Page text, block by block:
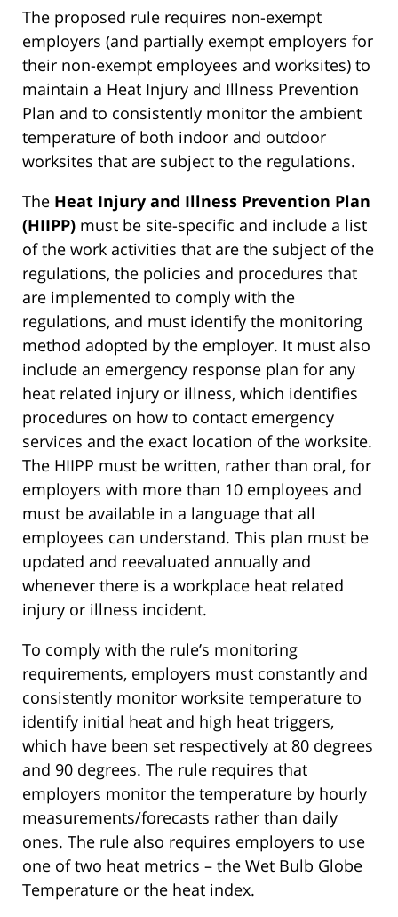
The proposed rule requires non-exempt
employers (and partially exempt employers for
their non-exempt employees and worksites) to
maintain a Heat Injury and Illness Prevention
Plan and to consistently monitor the ambient
temperature of both indoor and outdoor
worksites that are subject to the regulations.
The Heat Injury and Illness Prevention Plan
(HIIPP) must be site-specific and include a list
of the work activities that are the subject of the
regulations, the policies and procedures that
are implemented to comply with the
regulations, and must identify the monitoring
method adopted by the employer. It must also
include an emergency response plan for any
heat related injury or illness, which identifies
procedures on how to contact emergency
services and the exact location of the worksite.
The HIIPP must be written, rather than oral, for
employers with more than 10 employees and
must be available in a language that all
employees can understand. This plan must be
updated and reevaluated annually and
whenever there is a workplace heat related
injury or illness incident.
To comply with the rule’s monitoring
requirements, employers must constantly and
consistently monitor worksite temperature to
identify initial heat and high heat triggers,
which have been set respectively at 80 degrees
and 90 degrees. The rule requires that
employers monitor the temperature by hourly
measurements/forecasts rather than daily
ones. The rule also requires employers to use
one of two heat metrics – the Wet Bulb Globe
Temperature or the heat index.